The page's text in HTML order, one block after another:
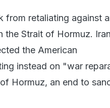
from retaliating against
the Strait of Hormuz.
the American
instead on "war
Hormuz, an end to